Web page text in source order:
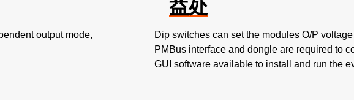
output mode,
益处
Dip switches can set the modules O/P
PMBus interface and dongle are required to
GUI software available to install and run the